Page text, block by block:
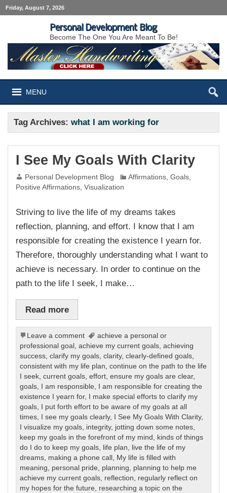
Friday, August 7, 2026
Personal Development Blog
Become The One You Are Meant To Be!
MENU
Tag Archives:what I am working for
I See My Goals With Clarity
Personal Development Blog Affirmations ,Goals
Positive Affirmations ,Visualization
Striving to live the life of my dreams takes
reflection, planning, and effort. I know that I am
responsible for creating the existence I yearn for.
Therefore, thoroughly understanding what I want to
achieve is necessary. In order to continue on the
path to the life I seek, I make…
Read more
Leave a comment
achieve a personal or
professional goal ,achieve my current goals ,achieving
success ,clarify my goals ,clarity,clearly-defined goals
consistent with my life plan ,continue on the path to the life
I seek ,current goals ,effort ,ensure my goals are clear,
goals I am responsible
I am responsible for creating the
existence I yearn for, I make special efforts to clarify my
goals I put forth effort to be aware of my goals at all
times I see my goals clearly, I See My Goals With Clarity,
I visualize my goals integrity, jotting down some notes
keep my goals in the forefront of my mind
kinds of things
do I do to keep my goals life plan
live the life of my
dreams making a phone call My life is filled with
meaning
personal pride planning
planning to help me
achieve my current goals reflection
regularly reflect on
my hopes for the future
researching a topic on the